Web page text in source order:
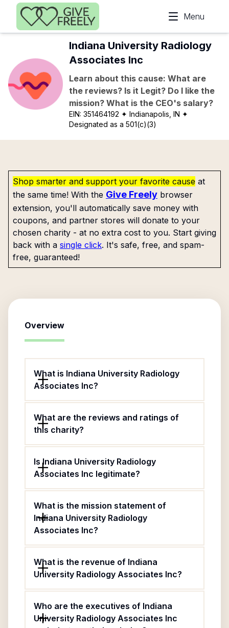
Skip to main content
Menu
Indiana University Radiology
Associates Inc
Learn about this cause: What are
the reviews? Is it Legit? Do I like the
mission? What is the CEO's salary?
EIN:351464192 ✦ Indianapolis, IN ✦
Designated as a 501(c)(3)
Shop smarter and support your favorite cause at
the same time! With the Give Freely browser
extension, you'll automatically save money with
coupons, and partner stores will donate to your
chosen charity - at no extra cost to you. Start giving
back with a single click. It's safe, free, and spam-
free, guaranteed!
Overview
What is Indiana University Radiology
Associates Inc?
What are the reviews and ratings of
this charity?
Is Indiana University Radiology
Associates Inc legitimate?
What is the mission statement of
Indiana University Radiology
Associates Inc?
What is the revenue of Indiana
University Radiology Associates Inc?
Who are the executives of Indiana
University Radiology Associates Inc